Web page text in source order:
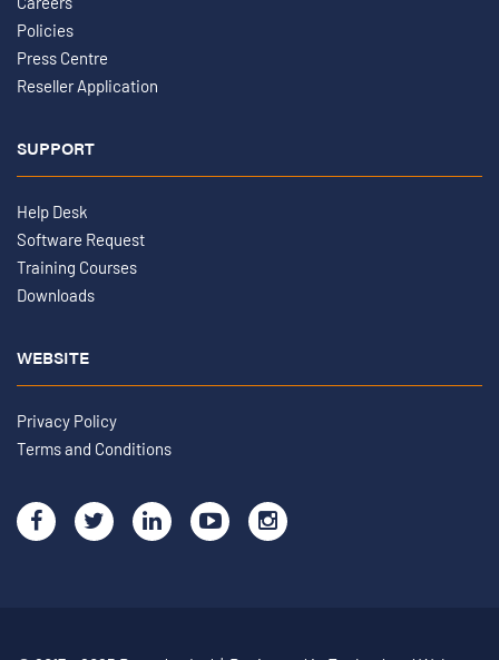
Policies
Press Centre
Reseller Application
SUPPORT
Help Desk
Software Request
Training Courses
Downloads
WEBSITE
Privacy Policy
Terms and Conditions